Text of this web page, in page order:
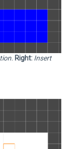
Right: Insert